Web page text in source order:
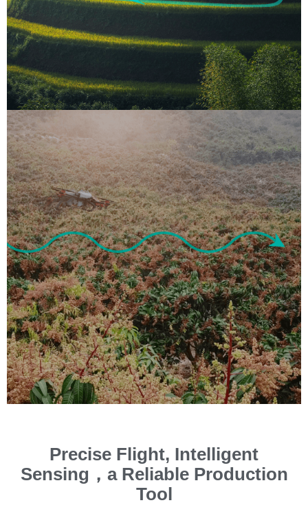
Precise Flight, Intelligent
Sensing，a Reliable Production
Tool